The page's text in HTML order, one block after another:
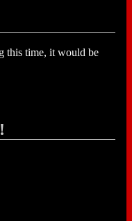
this time, it would be